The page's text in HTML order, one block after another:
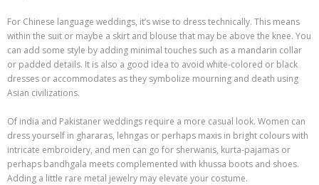
For Chinese language weddings, it’s wise to dress technically. This means
within the suit or maybe a skirt and blouse that may be above the knee. You
can add some style by adding minimal touches such as a mandarin collar
or padded details. It is also a good idea to avoid white-colored or black
dresses or accommodates as they symbolize mourning and death using
Asian civilizations.
Of india and Pakistaner weddings require a more casual look. Women can
dress yourself in ghararas, lehngas or perhaps maxis in bright colours with
intricate embroidery, and men can go for sherwanis, kurta-pajamas or
perhaps bandhgala meets complemented with khussa boots and shoes.
Adding a little rare metal jewelry may elevate your costume.